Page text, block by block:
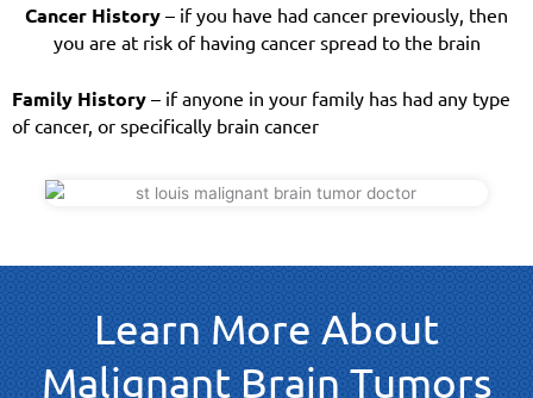
Cancer History – if you have had cancer previously, then
you are at risk of having cancer spread to the brain
Family History – if anyone in your family has had any type
of cancer, or specifically brain cancer
Learn More About
Malignant Brain Tumors